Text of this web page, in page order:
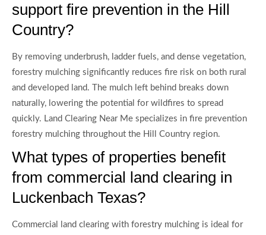
support fire prevention in the Hill
Country?
By removing underbrush, ladder fuels, and dense vegetation,
forestry mulching significantly reduces fire risk on both rural
and developed land. The mulch left behind breaks down
naturally, lowering the potential for wildfires to spread
quickly. Land Clearing Near Me specializes in fire prevention
forestry mulching throughout the Hill Country region.
What types of properties benefit
from commercial land clearing in
Luckenbach Texas?
Commercial land clearing with forestry mulching is ideal for